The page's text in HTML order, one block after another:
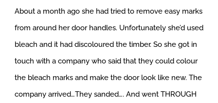
About a month ago she had tried to remove easy marks
from around her door handles. Unfortunately she’d used
bleach and it had discoloured the timber. So she got in
touch with a company who said that they could colour
the bleach marks and make the door look like new. The
company arrived…They sanded…. And went THROUGH